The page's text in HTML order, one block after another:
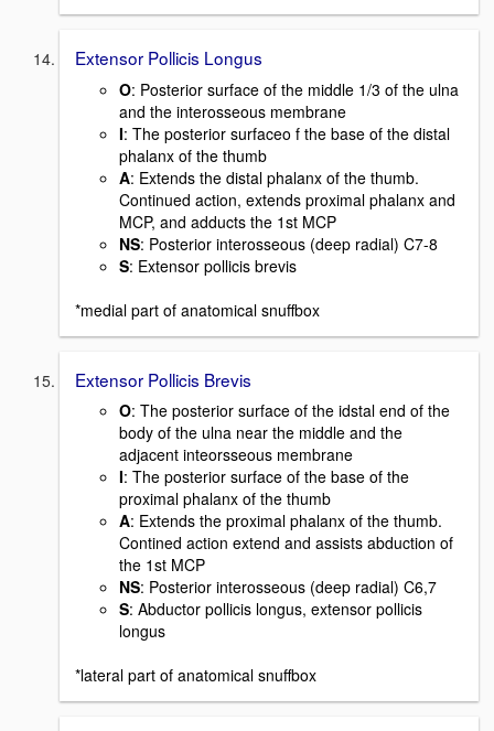
Extensor Pollicis Longus
O: Posterior surface of the middle 1/3 of the ulna
and the interosseous membrane
I: The posterior surfaceo f the base of the distal
phalanx of the thumb
A: Extends the distal phalanx of the thumb.
Continued action, extends proximal phalanx and
MCP, and adducts the 1st MCP
NS: Posterior interosseous (deep radial) C7-8
S: Extensor pollicis brevis
*medial part of anatomical snuffbox
Extensor Pollicis Brevis
O: The posterior surface of the idstal end of the
body of the ulna near the middle and the
adjacent inteorsseous membrane
I: The posterior surface of the base of the
proximal phalanx of the thumb
A: Extends the proximal phalanx of the thumb.
Contined action extend and assists abduction of
the 1st MCP
NS: Posterior interosseous (deep radial) C6,7
S: Abductor pollicis longus, extensor pollicis
longus
*lateral part of anatomical snuffbox